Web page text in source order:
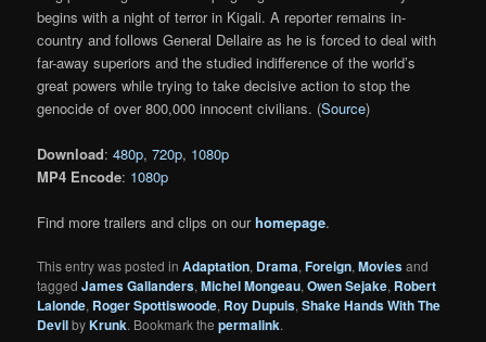
begins with a night of terror in Kigali. A reporter remains in-
country and follows General Dellaire as he is forced to deal with
far-away superiors and the studied indifference of the world’s
great powers while trying to take decisive action to stop the
genocide of over 800,000 innocent civilians. (Source)
Download:480p,720p, 1080p
MP4 Encode: 1080p
Find more trailers and clips on ourhomepage.
This entry was posted inAdaptation, Drama,Foreign,Moviesand
taggedJames Gallanders,Michel Mongeau,Owen Sejake, Robert
Lalonde, Roger Spottiswoode, Roy Dupuis,Shake Hands With The
DevilbyKrunk. Bookmark thepermalink.